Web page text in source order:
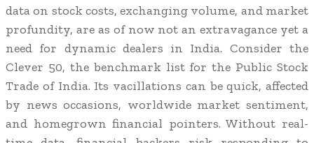
data on stock costs, exchanging volume, and market
profundity, are as of now not an extravagance yet a
need for dynamic dealers in India. Consider the
Clever 50, the benchmark list for the Public Stock
Trade of India. Its vacillations can be quick, affected
by news occasions, worldwide market sentiment,
and homegrown financial pointers. Without real-